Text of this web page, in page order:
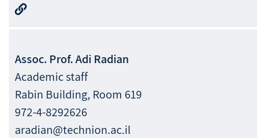
Assoc. Prof.Adi Radian
Academic staff
Rabin Building, Room 619
972-4-8292626
aradian@technion.ac.il